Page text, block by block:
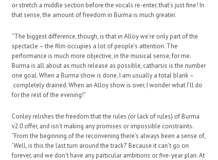
or stretch a middle section before the vocals re-enter, that’s just fine! In
that sense, the amount of freedom in Burma is much greater.
“The biggest difference, though, is that in Alloy we’re only part of the
spectacle – the film occupies a lot of people’s attention. The
performance is much more objective, in the musical sense, for me.
Burma is all about as much release as possible, catharsis is the number
one goal. When a Burma show is done, I am usually a total blank –
completely drained. When an Alloy show is over, I wonder what I’ll do
for the rest of the evening!”
Conley relishes the freedom that the rules (or lack of rules) of Burma
v2.0 offer, and isn’t making any promises or impossible constraints.
“From the beginning of the reconvening there’s always been a sense of,
‘Well, is this the last turn around the track?’ Because it can’t go on
forever, and we don’t have any particular ambitions or five-year plan. At